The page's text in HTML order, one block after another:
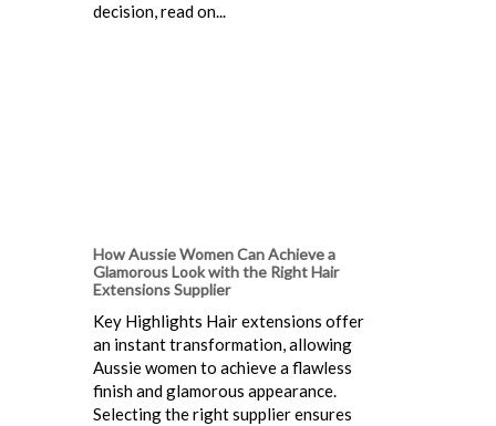
decision, read on...
How Aussie Women Can Achieve a
Glamorous Look with the Right Hair
Extensions Supplier
Key Highlights Hair extensions offer
an instant transformation, allowing
Aussie women to achieve a flawless
finish and glamorous appearance.
Selecting the right supplier ensures